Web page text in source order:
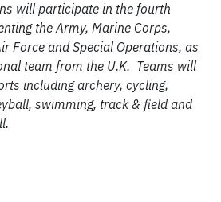
will participate in the fourth
the Army, Marine Corps,
Force and Special Operations, as
team from the U.K. Teams will
including archery, cycling,
swimming, track & field and